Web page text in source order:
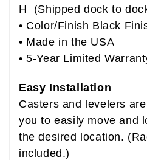
H (Shipped dock to
• Color/Finish Black
• Made in the USA
• 5-Year Limited
Easy Installation
Casters and levelers
you to easily move and
the desired location.
included.)